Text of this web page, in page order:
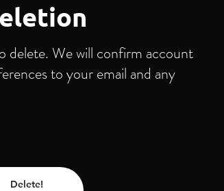
delete. We will confirm account
to your email and any
Delete!